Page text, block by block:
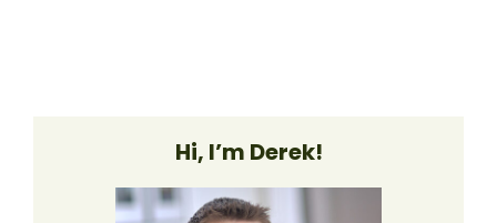
Hi, I’m Derek!